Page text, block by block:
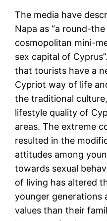
The media have
Napa as “a round-
cosmopolitan mini-
sex capital of
that tourists have a
Cypriot way of life
the traditional
lifestyle quality of
areas. The extreme
resulted in the
attitudes among
towards sexual
of living has altered
younger generations
values than their